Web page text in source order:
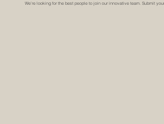
We’re looking for the best people to join our innovative team. Submit